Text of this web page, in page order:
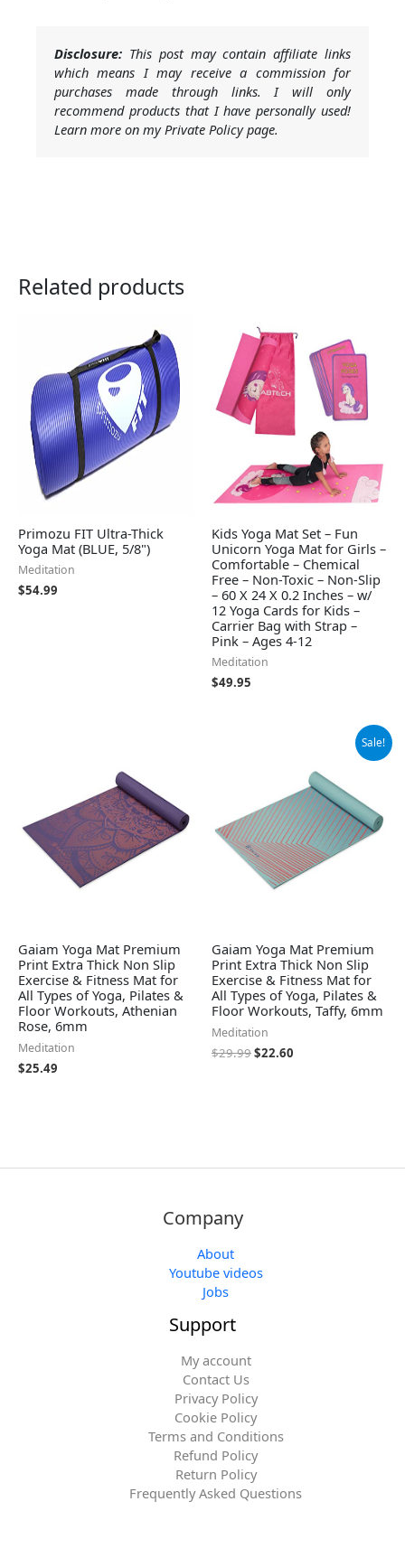
Disclosure: This post may contain affiliate links
which means I may receive a commission for
purchases made through links. I will only
recommend products that I have personally used!
Learn more on my Private Policy page.
Related products
Primozu FIT Ultra-Thick
Yoga Mat (BLUE, 5/8")
Meditation
$54.99
Kids Yoga Mat Set – Fun
Unicorn Yoga Mat for Girls –
Comfortable – Chemical
Free – Non-Toxic – Non-Slip
– 60 X 24 X 0.2 Inches – w/
12 Yoga Cards for Kids –
Carrier Bag with Strap –
Pink – Ages 4-12
Meditation
$49.95
Gaiam Yoga Mat Premium
Print Extra Thick Non Slip
Exercise & Fitness Mat for
All Types of Yoga, Pilates &
Floor Workouts, Athenian
Rose, 6mm
Meditation
$25.49
Sale!
Gaiam Yoga Mat Premium
Print Extra Thick Non Slip
Exercise & Fitness Mat for
All Types of Yoga, Pilates &
Floor Workouts, Taffy, 6mm
Meditation
$29.99$22.60
$22.60.
Company
About
Youtube videos
Jobs
Support
My account
Contact Us
Privacy Policy
Cookie Policy
Terms and Conditions
Refund Policy
Return Policy
Frequently Asked Questions